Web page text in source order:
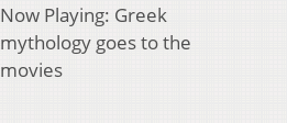
Now Playing: Greek
mythology goes to the
movies